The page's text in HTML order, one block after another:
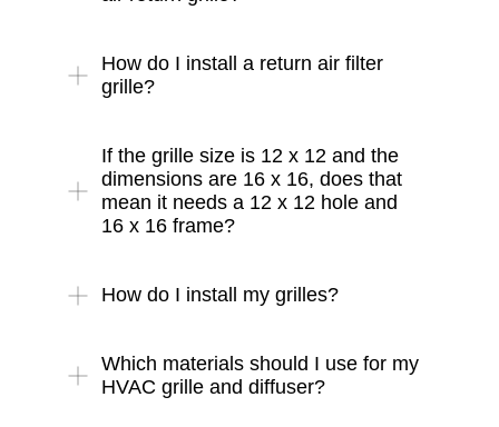
How do I install a return air filter
grille?
If the grille size is 12 x 12 and the
dimensions are 16 x 16, does that
mean it needs a 12 x 12 hole and
16 x 16 frame?
How do I install my grilles?
Which materials should I use for my
HVAC grille and diffuser?